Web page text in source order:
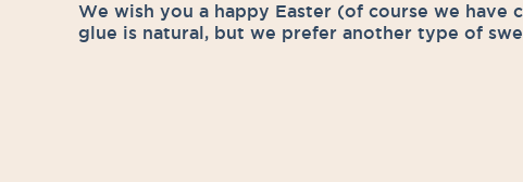
We wish you a happy Easter (of course we have
glue is natural, but we prefer another type of